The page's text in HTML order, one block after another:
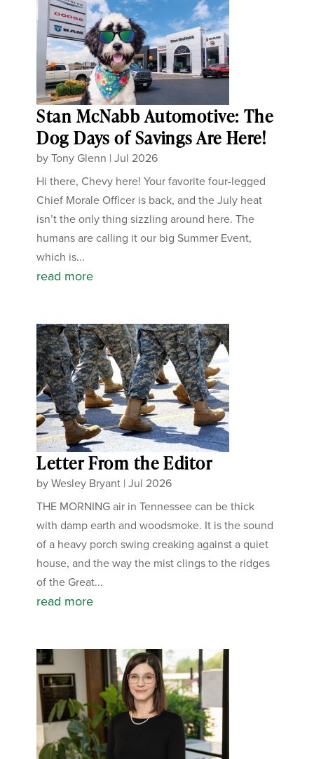
Stan McNabb Automotive: The
Dog Days of Savings Are Here!
byTony Glenn |Jul 2026
Hi there, Chevy here! Your favorite four-legged
Chief Morale Officer is back, and the July heat
isn’t the only thing sizzling around here. The
humans are calling it our big Summer Event,
which is...
read more
Letter From the Editor
byWesley Bryant |Jul 2026
THE MORNING air in Tennessee can be thick
with damp earth and woodsmoke. It is the sound
of a heavy porch swing creaking against a quiet
house, and the way the mist clings to the ridges
of the Great...
read more